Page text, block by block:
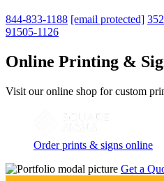
844-833-1188 [email protected]
91505-1126
Online Printing &
Visit our online shop for custom
Order prints & signs online
Get a